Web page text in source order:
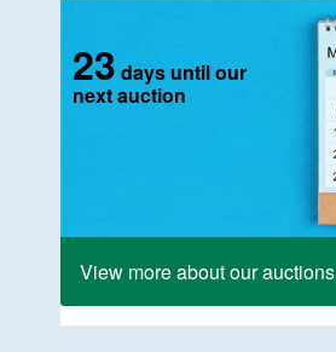
23 days until our
next auction
View more about our auctions